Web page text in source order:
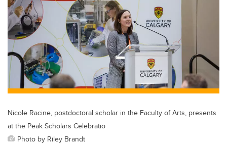
er e
b
o
o
k
e
dI
n
Nicole Racine, postdoctoral scholar in the Faculty of Arts, presents
at the Peak Scholars Celebratio
Photo by Riley Brandt